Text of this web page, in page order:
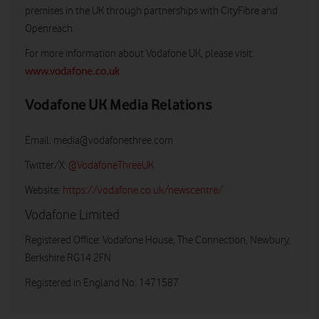
premises in the UK through partnerships with CityFibre and
Openreach.
For more information about Vodafone UK, please visit:
www.vodafone.co.uk
Vodafone UK Media Relations
Email: media@vodafonethree.com
Twitter/X: @VodafoneThreeUK
Website: https://vodafone.co.uk/newscentre/
Vodafone Limited
Registered Office: Vodafone House, The Connection, Newbury,
Berkshire RG14 2FN
Registered in England No: 1471587